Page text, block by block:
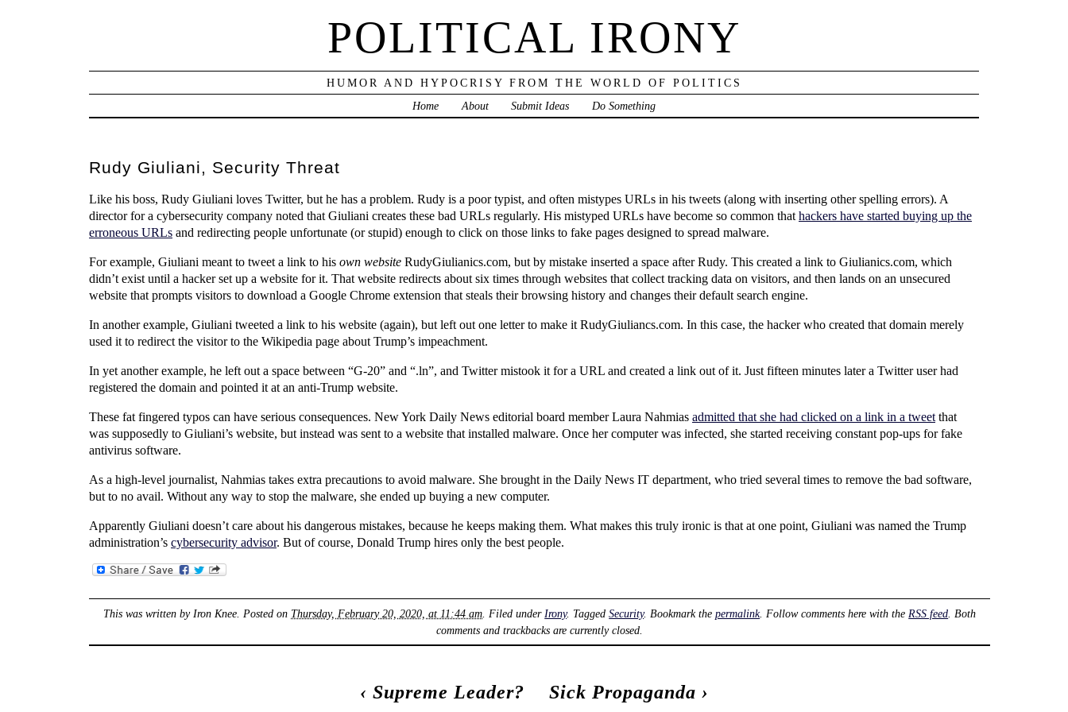
POLITICAL IRONY
HUMOR AND HYPOCRISY FROM THE WORLD OF POLITICS
Home
About Submit Ideas Do Something
Rudy Giuliani, Security Threat
Like his boss, Rudy Giuliani loves Twitter, but he has a problem. Rudy is a poor typist, and often mistypes URLs in his tweets (along with inserting other spelling errors). A
director for a cybersecurity company noted that Giuliani creates these bad URLs regularly. His mistyped URLs have become so common that hackers have started buying up the
erroneous URLs and redirecting people unfortunate (or stupid) enough to click on those links to fake pages designed to spread malware.
For example, Giuliani meant to tweet a link to his own website RudyGiulianics.com, but by mistake inserted a space after Rudy. This created a link to Giulianics.com, which
didn’t exist until a hacker set up a website for it. That website redirects about six times through websites that collect tracking data on visitors, and then lands on an unsecured
website that prompts visitors to download a Google Chrome extension that steals their browsing history and changes their default search engine.
In another example, Giuliani tweeted a link to his website (again), but left out one letter to make it RudyGiuliancs.com. In this case, the hacker who created that domain merely
used it to redirect the visitor to the Wikipedia page about Trump’s impeachment.
In yet another example, he left out a space between “G-20” and “.ln”, and Twitter mistook it for a URL and created a link out of it. Just fifteen minutes later a Twitter user had
registered the domain and pointed it at an anti-Trump website.
These fat fingered typos can have serious consequences. New York Daily News editorial board member Laura Nahmias admitted that she had clicked on a link in a tweet that
was supposedly to Giuliani’s website, but instead was sent to a website that installed malware. Once her computer was infected, she started receiving constant pop-ups for fake
antivirus software.
As a high-level journalist, Nahmias takes extra precautions to avoid malware. She brought in the Daily News IT department, who tried several times to remove the bad software,
but to no avail. Without any way to stop the malware, she ended up buying a new computer.
Apparently Giuliani doesn’t care about his dangerous mistakes, because he keeps making them. What makes this truly ironic is that at one point, Giuliani was named the Trump
administration’s cybersecurity advisor. But of course, Donald Trump hires only the best people.
This was written by Iron Knee . Posted on Thursday, February 20, 2020, at 11:44 am . Filed under Irony. TaggedSecurity. Bookmark thepermalink. Follow comments here with the RSS feed . Both
comments and trackbacks are currently closed.
‹ Supreme Leader? Sick Propaganda ›